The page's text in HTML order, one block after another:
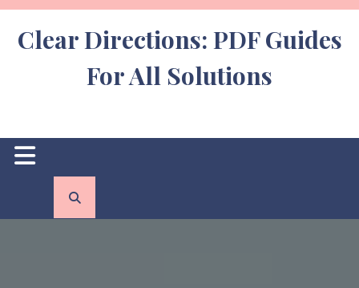
Skip
content
Clear Directions: PDF Guides
For All Solutions
Open
Button